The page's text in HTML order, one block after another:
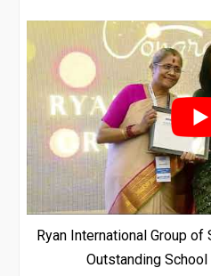
Ryan International Group
Outstanding